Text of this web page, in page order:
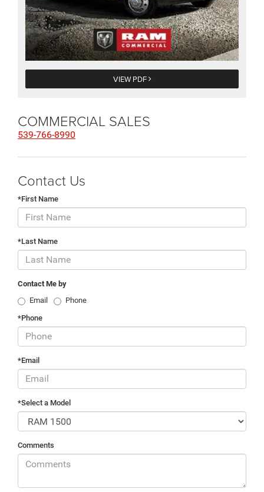
VIEW PDF
COMMERCIAL SALES
539-766-8990
Contact Us
*First Name
*Last Name
Contact Me by
Email
Phone
*Phone
*Email
*Select a Model
Comments